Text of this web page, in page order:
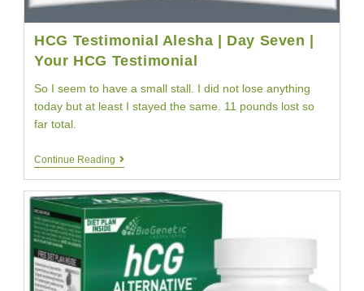
HCG Testimonial Alesha | Day Seven |
Your HCG Testimonial
So I seem to have a small stall. I did not lose anything
today but at least I stayed the same. 11 pounds lost so
far total.
Continue Reading HCG
|
Day
Seven
Your
HCG
Testimonial